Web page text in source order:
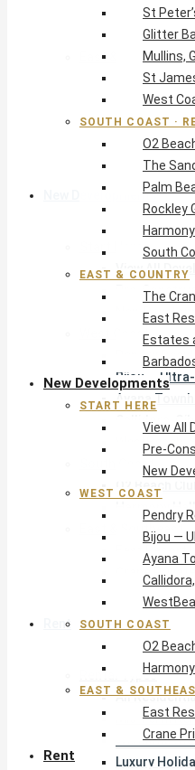
Harmony
South Coast
East & Country
The Crane
East Resort,
Estates at St
Barbados
New Developments
View All
Pre-
New
West Coast
Pendry
Bijou —
Ayana
Callidora,
WestBeach,
South Coast
Harmony
East & Southeast
East Resort
Crane
Rent
Rental Types
All
Mid Term
Welcome
Luxury
St
Glitter
Mullins,
St
West
SOUTH COAST ·
O2
The
Palm
Rockley
South
EAST & COUNTRY
The
East
Estates
New Developments
START HERE
View All
Pre-
New
WEST COAST
Pendry
Bijou —
Ayana
SOUTH COAST
O2
EAST &
East
Crane
Rent